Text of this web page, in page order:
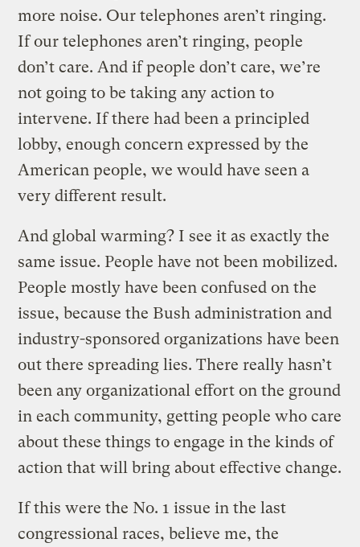
more noise. Our telephones aren’t ringing.
If our telephones aren’t ringing, people
don’t care. And if people don’t care, we’re
not going to be taking any action to
intervene. If there had been a principled
lobby, enough concern expressed by the
American people, we would have seen a
very different result.
And global warming? I see it as exactly the
same issue. People have not been mobilized.
People mostly have been confused on the
issue, because the Bush administration and
industry-sponsored organizations have been
out there spreading lies. There really hasn’t
been any organizational effort on the ground
in each community, getting people who care
about these things to engage in the kinds of
action that will bring about effective change.
If this were the No. 1 issue in the last
congressional races, believe me, the